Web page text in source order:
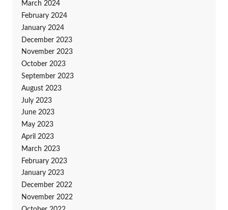
March 2024
February 2024
January 2024
December 2023
November 2023
October 2023
September 2023
August 2023
July 2023
June 2023
May 2023
April 2023
March 2023
February 2023
January 2023
December 2022
November 2022